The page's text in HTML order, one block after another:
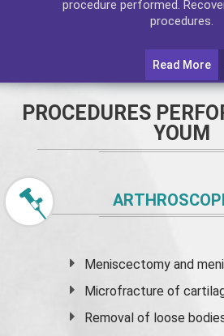
procedure performed.
procedures.
Read More
PROCEDURES
YOUM
Meniscectomy and
Microfracture of
Removal of loose